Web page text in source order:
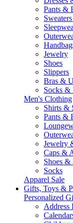
Pants &
Jewelry
Shoes
Slippers
Bras &
Socks &
Men's Clothing
Shirts &
Pants &
Jewelry
Caps &
Shoes &
Socks
Apparel Sale
Gifts, Toys &
Personalized
Address